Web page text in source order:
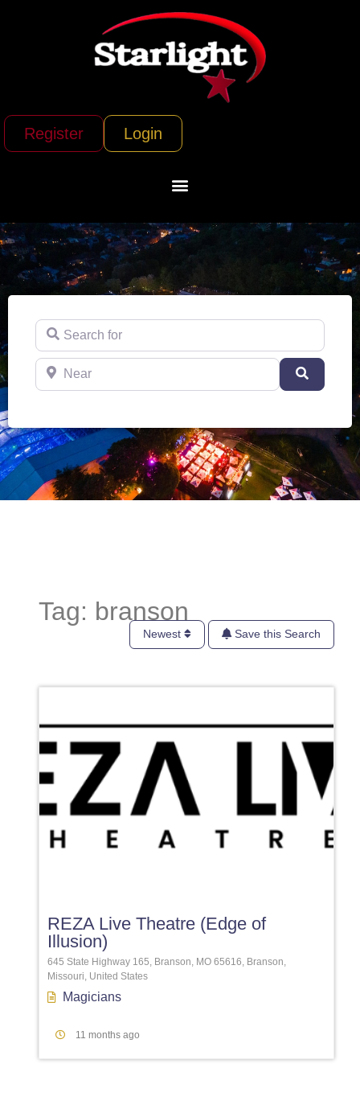
Register Login
Search for
Near
Tag: branson
Newest Save this Search
REZA Live Theatre (Edge of
Illusion)
645 State Highway 165, Branson, MO 65616, Branson,
Missouri, United States
Magicians
11 months ago